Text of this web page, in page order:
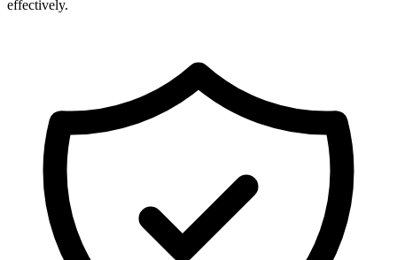
effectively.